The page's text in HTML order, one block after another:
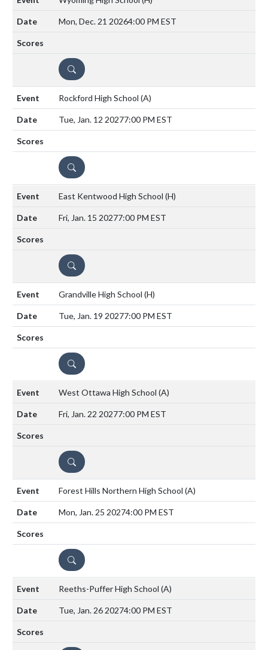
Mon, Dec. 21 20264:00 PM EST
DETAILS
Rockford High School (A)
Tue, Jan. 12 20277:00 PM EST
DETAILS
East Kentwood High School (H)
Fri, Jan. 15 20277:00 PM EST
DETAILS
Grandville High School (H)
Tue, Jan. 19 20277:00 PM EST
DETAILS
West Ottawa High School (A)
Fri, Jan. 22 20277:00 PM EST
DETAILS
Forest Hills Northern High School (A)
Mon, Jan. 25 20274:00 PM EST
DETAILS
Reeths-Puffer High School (A)
Tue, Jan. 26 20274:00 PM EST